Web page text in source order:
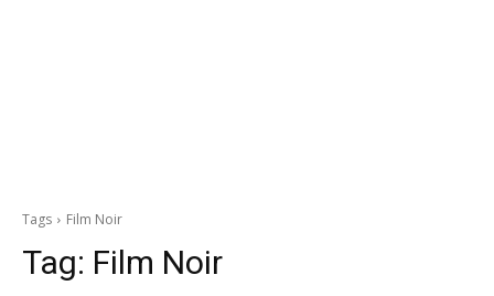
Tags Film Noir
Tag: Film Noir